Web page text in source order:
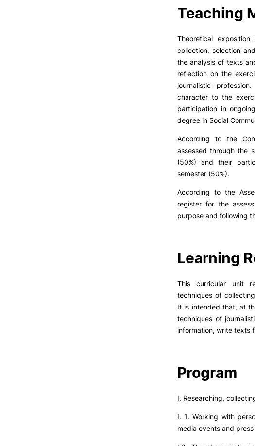
Oliveira do Hospital
Students Associations
Academic Life
Useful Information
Teaching
Theoretical
collection, selection
the analysis of texts
reflection on the
journalistic
character to the
participation in
degree in Social
According to the
assessed through the
(50%) and their
semester (50%).
According to the
register for the
purpose and following
Learning
This curricular unit
techniques of
It is intended that, at
techniques of
information, write texts
Program
I. Researching,
I. 1. Working with
media events and